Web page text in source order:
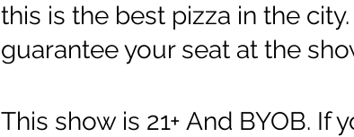
this is the best pizza in the
guarantee your seat at the
This show is 21+ And BYOB. If